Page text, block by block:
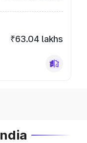
₹63.04 lakhs